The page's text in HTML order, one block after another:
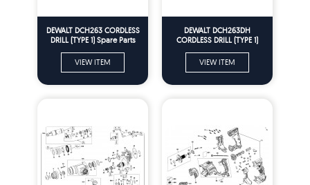
DEWALT DCH263 CORDLESS
DRILL (TYPE 1) Spare Parts
VIEW ITEM
DEWALT DCH263DH
CORDLESS DRILL (TYPE 1)
VIEW ITEM